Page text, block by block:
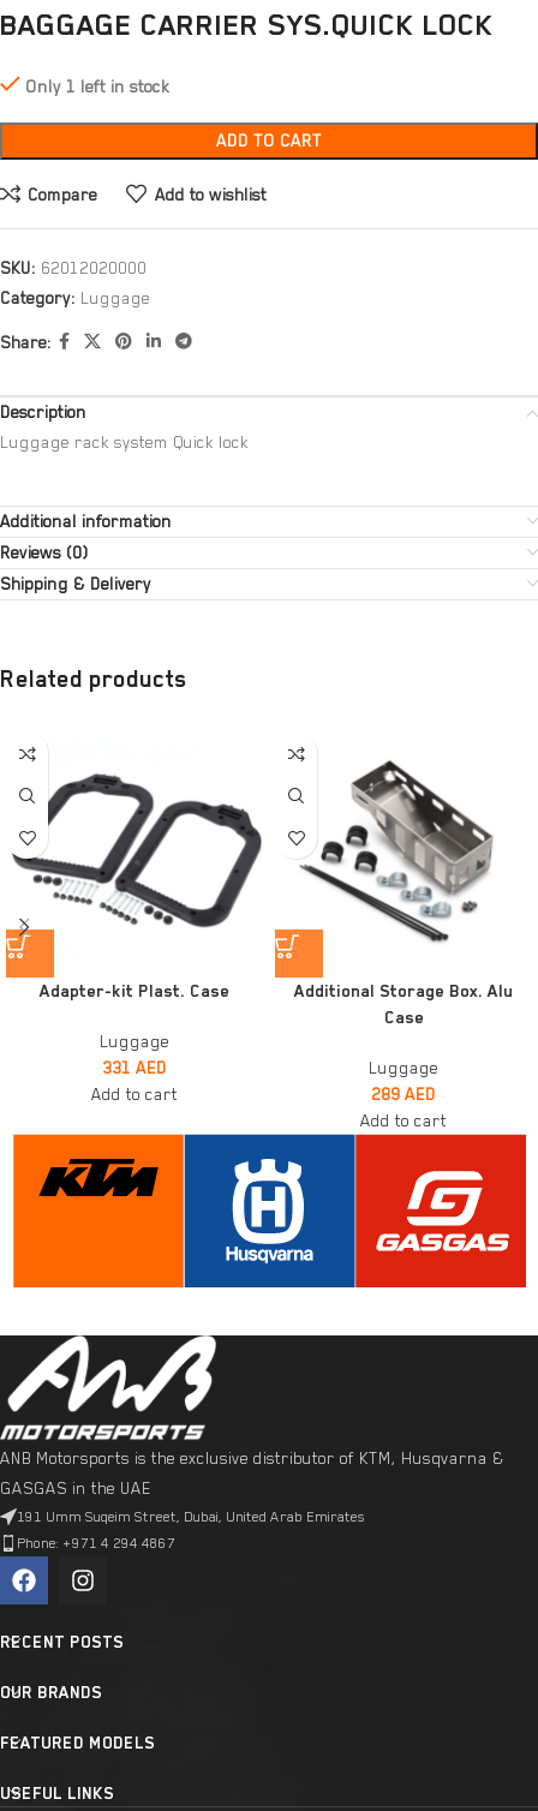
BAGGAGE CARRIER SYS.QUICK LOCK
Only 1 left in stock
ADD TO CART
Compare Add to wishlist
SKU: 62012020000
Category: Luggage
Share:
Description
Luggage rack system Quick lock
Additional information
Reviews (0)
Shipping & Delivery
Related products
Adapter-kit Plast. Case
Luggage
331 AED
Add to cart
Additional Storage Box. Alu
Case
Luggage
289 AED
Add to cart
ANB Motorsports is the exclusive distributor of KTM, Husqvarna &
GASGAS in the UAE
191 Umm Suqeim Street, Dubai, United Arab Emirates
Phone: +971 4 294 4867
RECENT POSTS
OUR BRANDS
FEATURED MODELS
USEFUL LINKS